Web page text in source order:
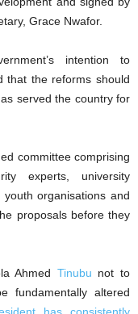
Grace Nwafor.
intention to
that the reforms should
served the country for
committee comprising
experts, university
organisations and
proposals before they
Ahmed Tinubu not to
fundamentally altered